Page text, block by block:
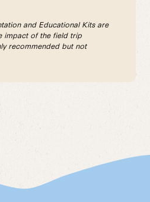
and Educational Kits are
impact of the field trip
recommended but not